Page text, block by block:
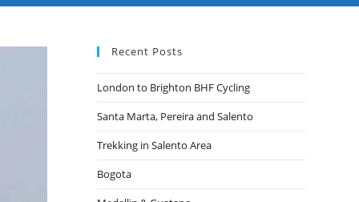
Recent Posts
London to Brighton BHF Cycling
Santa Marta, Pereira and Salento
Trekking in Salento Area
Bogota